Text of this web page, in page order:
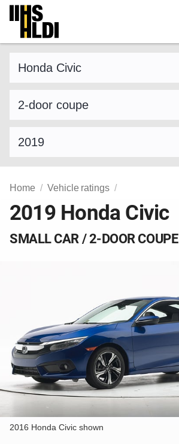
Skip
content
Home Vehicle ratings
2019 Honda Civic
SMALL CAR / 2-DOOR COUPE
2016 Honda Civic shown